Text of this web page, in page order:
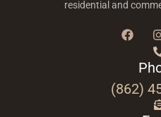
residential and
(862)